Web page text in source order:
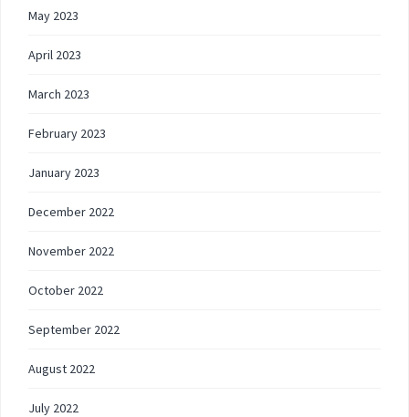
May 2023
April 2023
March 2023
February 2023
January 2023
December 2022
November 2022
October 2022
September 2022
August 2022
July 2022